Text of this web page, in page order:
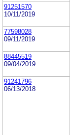
91251570
10/11/2019
77598028
09/11/2019
88445519
09/04/2019
91241796
06/13/2018